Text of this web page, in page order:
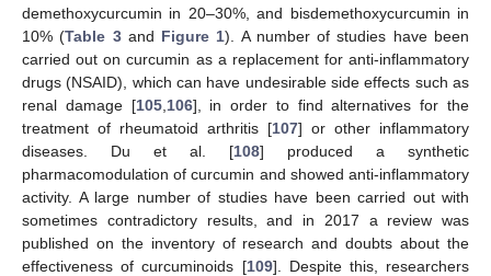
demethoxycurcumin in 20–30%, and bisdemethoxycurcumin in
10% (Table 3and Figure 1). A number of studies have been
carried out on curcumin as a replacement for anti-inflammatory
drugs (NSAID), which can have undesirable side effects such as
renal damage [105, 106], in order to find alternatives for the
treatment of rheumatoid arthritis [107] or other inflammatory
diseases. Du et al. [108] produced a synthetic
pharmacomodulation of curcumin and showed anti-inflammatory
activity. A large number of studies have been carried out with
sometimes contradictory results, and in 2017 a review was
published on the inventory of research and doubts about the
effectiveness of curcuminoids [109]. Despite this, researchers